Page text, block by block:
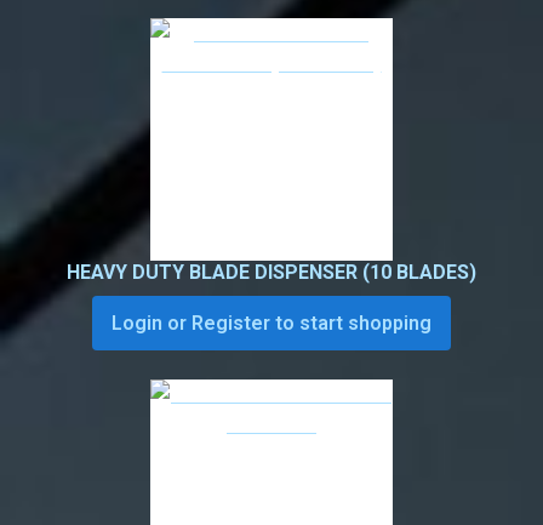
HEAVY DUTY BLADE DISPENSER (10 BLADES)
Login or Register to start shopping